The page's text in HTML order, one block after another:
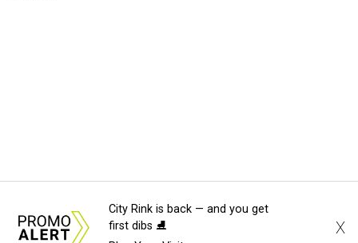
City Rink is back — and you get
first dibs ⛸️
X